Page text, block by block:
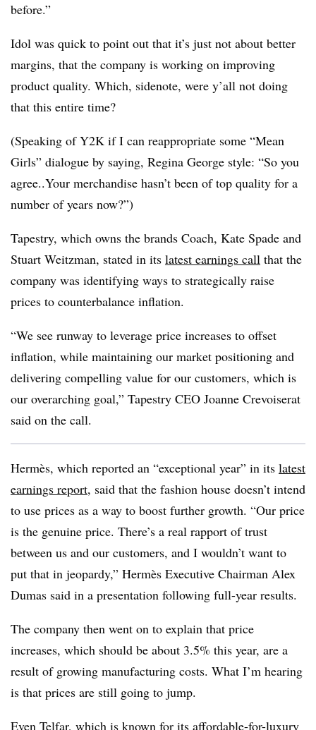
before.”
Idol was quick to point out that it’s just not about better
margins, that the company is working on improving
product quality. Which, sidenote, were y’all not doing
that this entire time?
(Speaking of Y2K if I can reappropriate some “Mean
Girls” dialogue by saying, Regina George style: “So you
agree..Your merchandise hasn’t been of top quality for a
number of years now?”)
Tapestry, which owns the brands Coach, Kate Spade and
Stuart Weitzman, stated in its latest earnings call that the
company was identifying ways to strategically raise
prices to counterbalance inflation.
“We see runway to leverage price increases to offset
inflation, while maintaining our market positioning and
delivering compelling value for our customers, which is
our overarching goal,” Tapestry CEO Joanne Crevoiserat
said on the call.
Hermès, which reported an “exceptional year” in its latest
earnings report, said that the fashion house doesn’t intend
to use prices as a way to boost further growth. “Our price
is the genuine price. There’s a real rapport of trust
between us and our customers, and I wouldn’t want to
put that in jeopardy,” Hermès Executive Chairman Alex
Dumas said in a presentation following full-year results.
The company then went on to explain that price
increases, which should be about 3.5% this year, are a
result of growing manufacturing costs. What I’m hearing
is that prices are still going to jump.
Even Telfar, which is known for its affordable-for-luxury